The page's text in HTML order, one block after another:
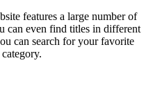
features a large number of
can even find titles in different
can search for your favorite